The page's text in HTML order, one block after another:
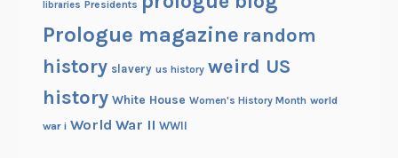
libraries Presidents
Prologue magazine random
history slavery us history weird US
history White House Women's History Month world
war i World War II WWII